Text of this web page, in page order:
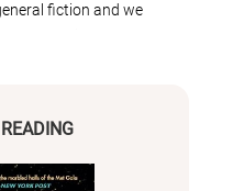
fiction and we